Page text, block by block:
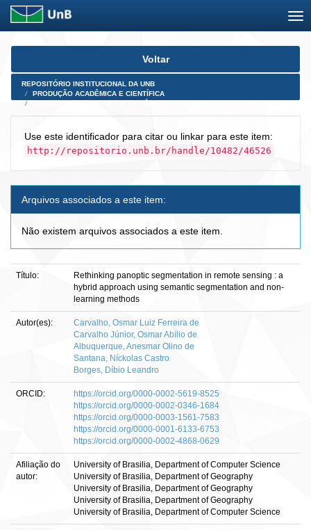
Skip
Voltar
REPOSITÓRIO INSTITUCIONAL DA UNB
PRODUÇÃO ACADÊMICA E CIENTÍFICA
Use este identificador para citar ou linkar para este item:
http://repositorio.unb.br/handle/10482/46526
Arquivos associados a este item:
Não existem arquivos associados a este item.
Título:
Rethinking panoptic segmentation in remote sensing : a
hybrid approach using semantic segmentation and non-
learning methods
Autor(es):
Carvalho, Osmar Luiz Ferreira de
Carvalho Júnior, Osmar Abílio de
Albuquerque, Anesmar Olino de
Santana, Níckolas Castro
Borges, Díbio Leandro
ORCID:
https://orcid.org/0000-0002-5619-8525
https://orcid.org/0000-0002-0346-1684
https://orcid.org/0000-0003-1561-7583
https://orcid.org/0000-0001-6133-6753
https://orcid.org/0000-0002-4868-0629
Afiliação do
autor:
University of Brasilia, Department of Computer Science
University of Brasilia, Department of Geography
University of Brasilia, Department of Geography
University of Brasilia, Department of Geography
University of Brasilia, Department of Computer Science